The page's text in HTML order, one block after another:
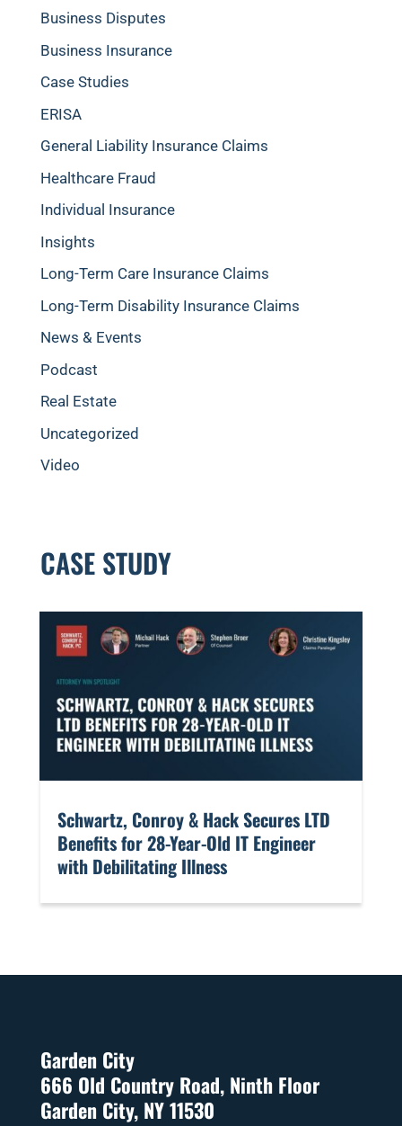
Business Disputes
Business Insurance
Case Studies
ERISA
General Liability Insurance Claims
Healthcare Fraud
Individual Insurance
Insights
Long-Term Care Insurance Claims
Long-Term Disability Insurance Claims
News & Events
Podcast
Real Estate
Uncategorized
Video
CASE STUDY
​Schwartz, Conroy & Hack Secures LTD
Benefits for 28-Year-Old IT Engineer
with Debilitating Illness
Garden City
666 Old Country Road, Ninth Floor
Garden City, NY 11530